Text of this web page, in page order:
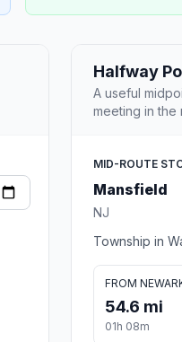
Halfway
A useful
meeting in the
MID-ROUTE
Mansfield
NJ
Township in
FROM
54.6 mi
01h 08m